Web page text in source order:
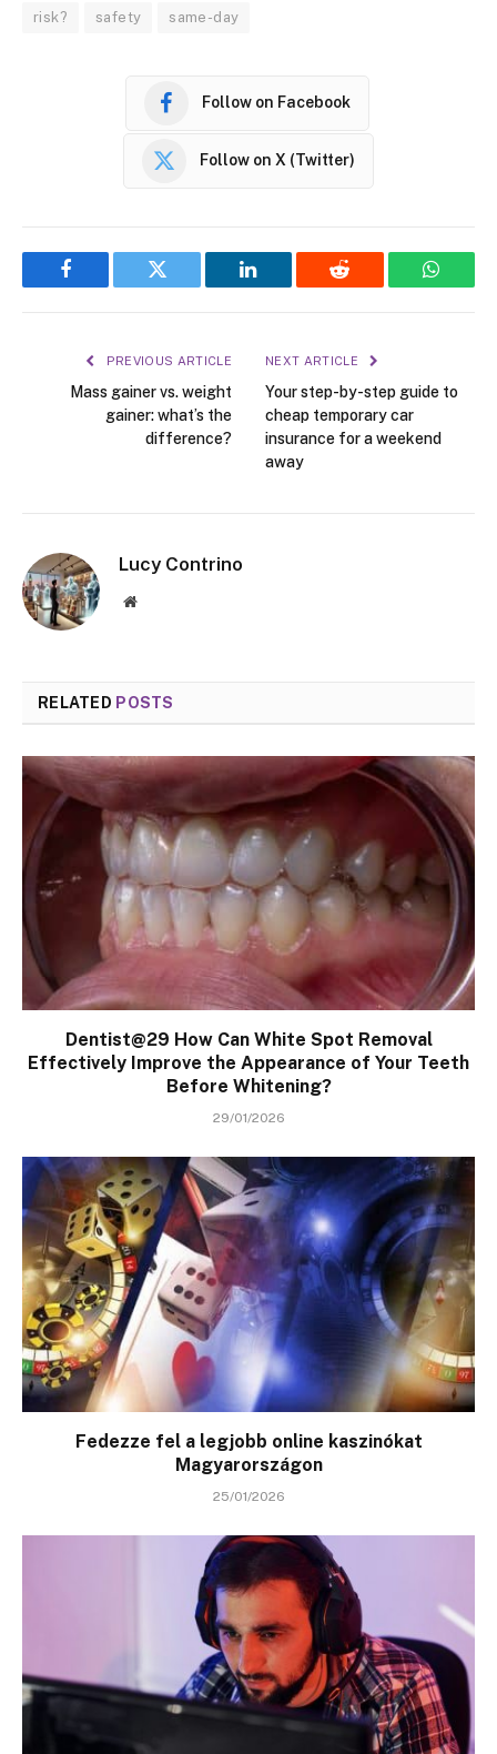
risk? safety same-day
Follow on Facebook
Follow on X (Twitter)
Facebook Twitter LinkedIn Reddit
PREVIOUS ARTICLE
Mass gainer vs. weight
gainer: what’s the
difference?
NEXT ARTICLE
Your step-by-step guide to
cheap temporary car
insurance for a weekend
away
Lucy Contrino
Website
RELATED POSTS
Dentist@29 How Can White Spot Removal
Effectively Improve the Appearance of Your Teeth
Before Whitening?
29/01/2026
Fedezze fel a legjobb online kaszinókat
Magyarországon
25/01/2026